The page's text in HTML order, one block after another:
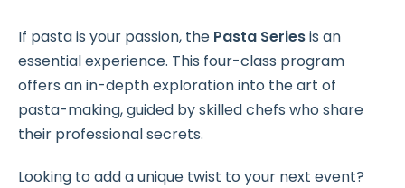
If pasta is your passion, the Pasta Seriesis an
essential experience. This four-class program
offers an in-depth exploration into the art of
pasta-making, guided by skilled chefs who share
their professional secrets.
Looking to add a unique twist to your next event?